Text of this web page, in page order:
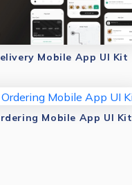
Mobile App UI Kit
Mobile App UI Kit